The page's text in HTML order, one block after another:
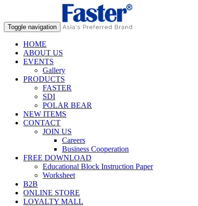
Toggle navigation
HOME
ABOUT US
EVENTS
Gallery
PRODUCTS
FASTER
SDI
POLAR BEAR
NEW ITEMS
CONTACT
JOIN US
Careers
Business Cooperation
FREE DOWNLOAD
Educational Block Instruction Paper
Worksheet
B2B
ONLINE STORE
LOYALTY MALL